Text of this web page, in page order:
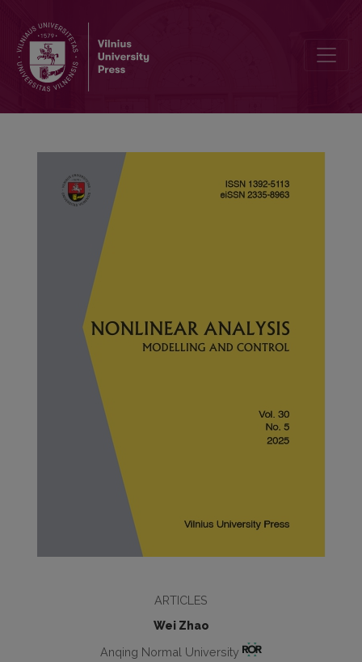
ARTICLES
Wei Zhao
Anqing Normal University